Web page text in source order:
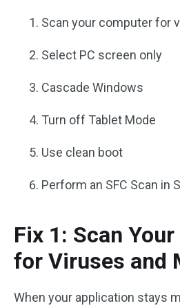
Scan your computer for
Select PC screen only
Cascade Windows
Turn off Tablet Mode
Use clean boot
Perform an SFC Scan in
Fix 1: Scan
for Viruses and
When your application stays